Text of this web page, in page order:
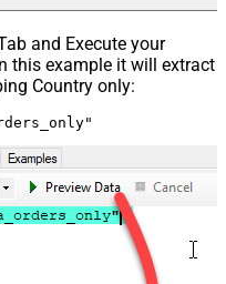
and Execute your
this example it will extract
Country only: